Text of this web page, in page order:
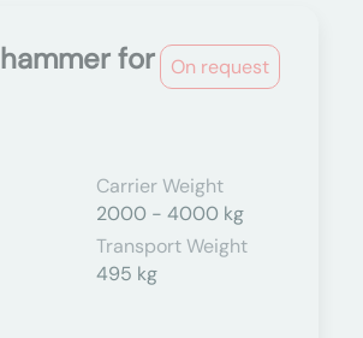
On request
for
Carrier Weight
2000 - 4000 kg
Transport Weight
495 kg